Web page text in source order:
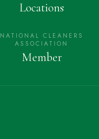
Locations
NATIONAL CLEANERS
ASSOCIATION
Member